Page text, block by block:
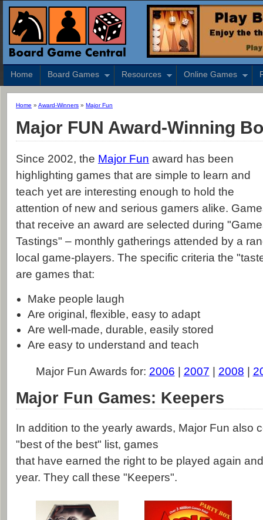
Home Board Games Resources Online Games
Home » Award-Winners » Major Fun
Major FUN Award-Winning
Since 2002, the Major Fun award has been
highlighting games that are simple to learn and
teach yet are interesting enough to hold the
attention of new and serious gamers alike.
that receive an award are selected during
Tastings" – monthly gatherings attended by a
local game-players. The specific criteria the
are games that:
Make people laugh
Are original, flexible, easy to adapt
Are well-made, durable, easily stored
Are easy to understand and teach
Major Fun Awards for: 2006 2007 2008
Major Fun Games: Keepers
In addition to the yearly awards, Major Fun also
"best of the best" list, games
that have earned the right to be played again
year. They call these "Keepers".